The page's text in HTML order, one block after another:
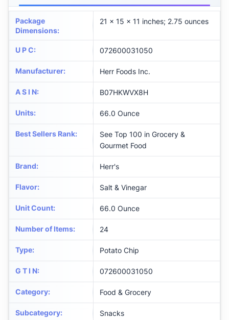
Package
Dimensions:
21 x 15 x 11 inches; 2.75 ounces
U P C: 072600031050
Manufacturer: Herr Foods Inc.
A S I N: B07HKWVX8H
Units: 66.0 Ounce
Best Sellers Rank:
See Top 100 in Grocery &
Gourmet Food
Brand: Herr's
Flavor: Salt & Vinegar
Unit Count: 66.0 Ounce
Number of Items: 24
Type: Potato Chip
G T I N: 072600031050
Category: Food & Grocery
Subcategory: Snacks